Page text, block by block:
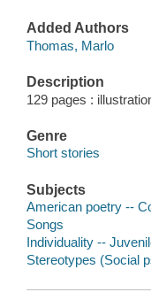
Added Authors
Thomas, Marlo
Description
129 pages :
Genre
Short stories
Subjects
American poetry --
Songs
Individuality --
Stereotypes (Social